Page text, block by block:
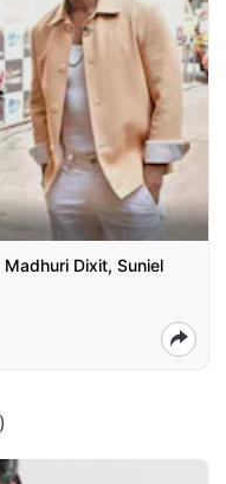
Madhuri Dixit, Suniel